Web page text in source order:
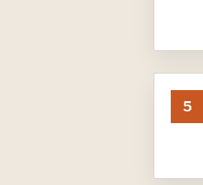
5